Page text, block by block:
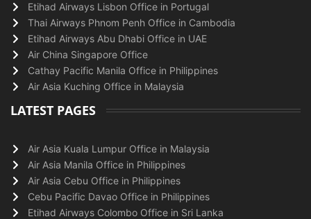
Etihad Airways Lisbon Office in Portugal
Thai Airways Phnom Penh Office in Cambodia
Etihad Airways Abu Dhabi Office in UAE
Air China Singapore Office
Cathay Pacific Manila Office in Philippines
Air Asia Kuching Office in Malaysia
LATEST PAGES
Air Asia Kuala Lumpur Office in Malaysia
Air Asia Manila Office in Philippines
Air Asia Cebu Office in Philippines
Cebu Pacific Davao Office in Philippines
Etihad Airways Colombo Office in Sri Lanka